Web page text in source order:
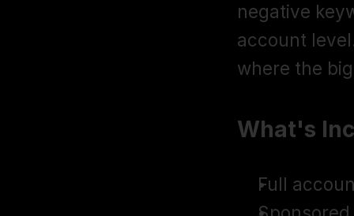
negative
account
where the
What's
Full